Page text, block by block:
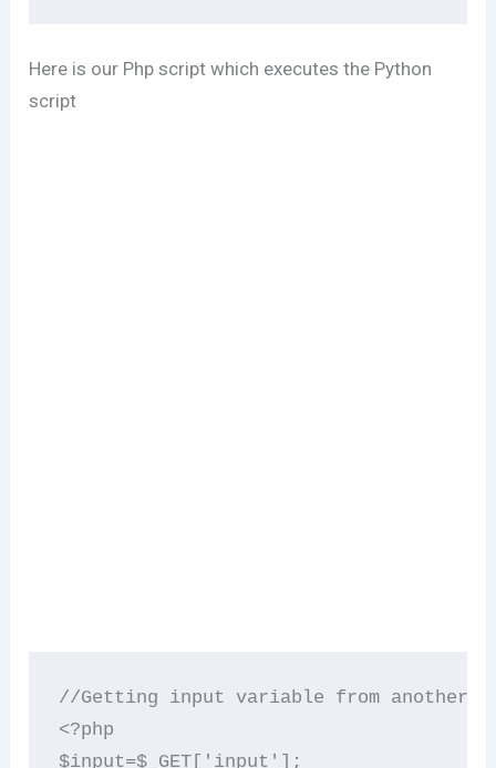
Here is our Php script which executes the Python
script
//Getting input variable from another
<?php
$input=$_GET['input'];